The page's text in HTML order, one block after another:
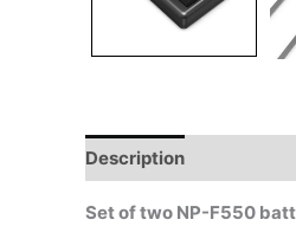
Description
Set of two NP-F550